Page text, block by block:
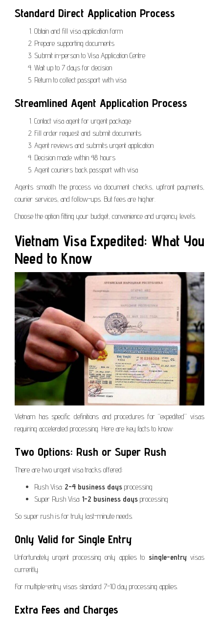
Standard Direct Application Process
Obtain and fill visa application form
Prepare supporting documents
Submit in-person to Visa Application Centre
Wait up to 7 days for decision
Return to collect passport with visa
Streamlined Agent Application Process
Contact visa agent for urgent package
Fill order request and submit documents
Agent reviews and submits urgent application
Decision made within 48 hours
Agent couriers back passport with visa
Agents smooth the process via document checks, upfront payments,
courier services, and follow-ups. But fees are higher.
Choose the option fitting your budget, convenience and urgency levels.
Vietnam Visa Expedited: What You
Need to Know
Vietnam has specific definitions and procedures for “expedited” visas
requiring accelerated processing. Here are key facts to know:
Two Options: Rush or Super Rush
There are two urgent visa tracks offered:
Rush Visa: 2-4 business days processing
Super Rush Visa: 1-2 business days processing
So super rush is for truly last-minute needs.
Only Valid for Single Entry
Unfortunately urgent processing only applies to single-entryvisas
currently.
For multiple-entry visas standard 7-10 day processing applies.
Extra Fees and Charges